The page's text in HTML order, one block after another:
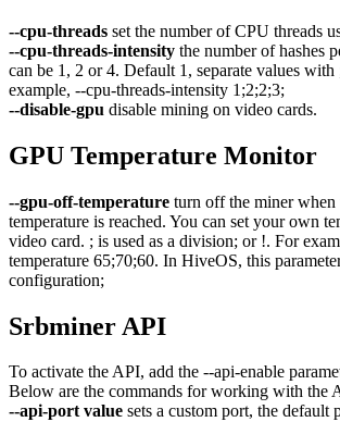
--cpu-threads set the number of CPU threads
--cpu-threads-intensity the number of hashes
can be 1, 2 or 4. Default 1, separate values
example, --cpu-threads-intensity 1;2;2;3;
--disable-gpu disable mining on video cards.
GPU Temperature Monitor
--gpu-off-temperature turn off the miner when
temperature is reached. You can set your own
video card. ; is used as a division; or !. For
temperature 65;70;60. In HiveOS, this
configuration;
Srbminer API
To activate the API, add the --api-enable
Below are the commands for working with the
--api-port value sets a custom port, the default